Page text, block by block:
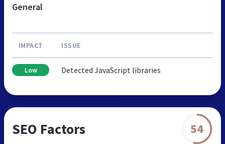
General
IMPACT ISSUE
Low Detected JavaScript libraries
SEO Factors 54